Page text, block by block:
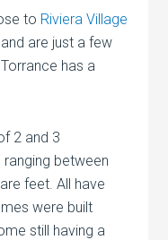
to Riviera Village
and are just a few
has a
2 and 3
between
feet. All have
were built
still having a